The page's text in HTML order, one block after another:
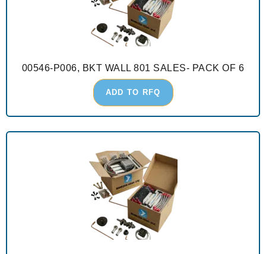
00546-P006, BKT WALL 801 SALES- PACK OF 6
ADD TO RFQ